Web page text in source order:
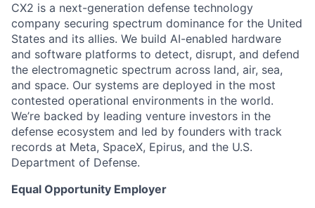
CX2 is a next-generation defense technology
company securing spectrum dominance for the United
States and its allies. We build AI-enabled hardware
and software platforms to detect, disrupt, and defend
the electromagnetic spectrum across land, air, sea,
and space. Our systems are deployed in the most
contested operational environments in the world.
We’re backed by leading venture investors in the
defense ecosystem and led by founders with track
records at Meta, SpaceX, Epirus, and the U.S.
Department of Defense.
Equal Opportunity Employer